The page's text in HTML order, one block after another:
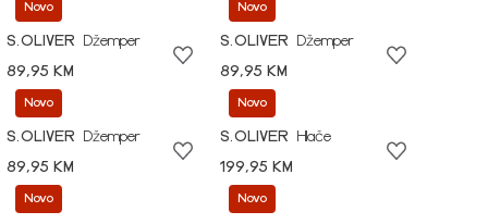
Novo
S.OLIVER
Džemper
89,95 KM
Novo
S.OLIVER
Džemper
89,95 KM
Novo
S.OLIVER
Džemper
89,95 KM
Novo
S.OLIVER
Hlače
199,95 KM
Novo Novo